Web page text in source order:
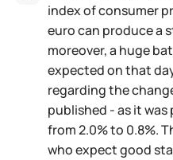
index of consumer
euro can produce a
moreover, a huge
expected on that
regarding the
published - as it
from 2.0% to 0.8%.
who expect good